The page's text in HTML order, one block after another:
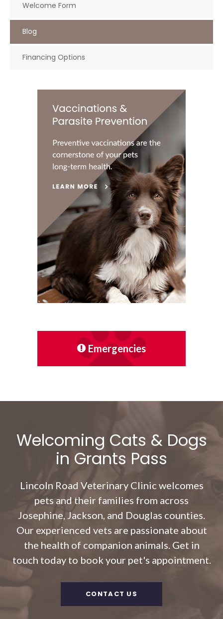
Welcome Form
Blog
Financing Options
Emergencies
Welcoming Cats & Dogs
in Grants Pass
Lincoln Road Veterinary Clinic welcomes
pets and their families from across
Josephine, Jackson, and Douglas counties.
Our experienced vets are passionate about
the health of companion animals. Get in
touch today to book your pet's appointment.
CONTACT US